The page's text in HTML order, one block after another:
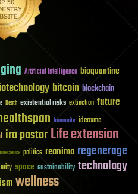
Artificial Intelligence bioquantine
bitcoin blockchain
Death existential risks extinction future
humanity ideaxme
ira pastorLife extension
politics reanima regenerage
space sustainability technology
wellness